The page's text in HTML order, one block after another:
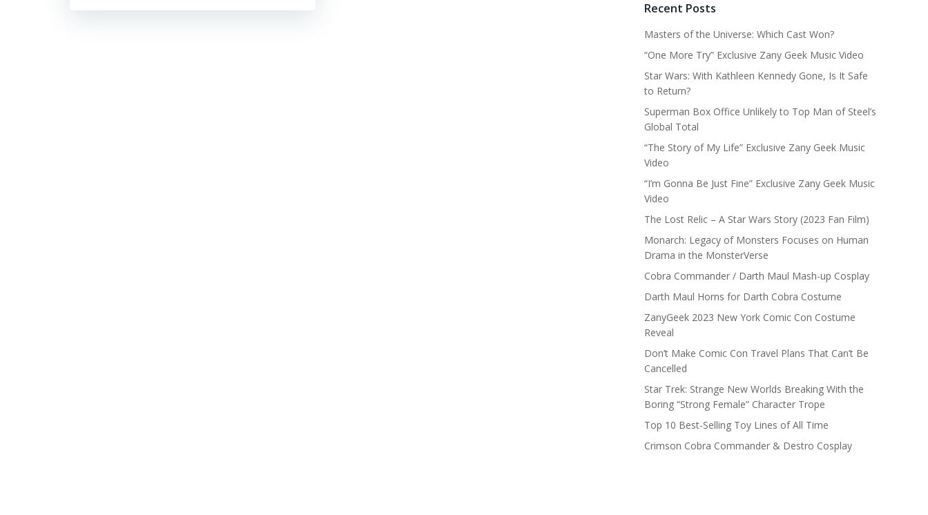
Recent Posts
Masters of the Universe: Which Cast Won?
“One More Try” Exclusive Zany Geek Music Video
Star Wars: With Kathleen Kennedy Gone, Is It Safe
to Return?
Superman Box Office Unlikely to Top Man of Steel’s
Global Total
“The Story of My Life” Exclusive Zany Geek Music
Video
“I’m Gonna Be Just Fine” Exclusive Zany Geek Music
Video
The Lost Relic – A Star Wars Story (2023 Fan Film)
Monarch: Legacy of Monsters Focuses on Human
Drama in the MonsterVerse
Cobra Commander / Darth Maul Mash-up Cosplay
Darth Maul Horns for Darth Cobra Costume
ZanyGeek 2023 New York Comic Con Costume
Reveal
Don’t Make Comic Con Travel Plans That Can’t Be
Cancelled
Star Trek: Strange New Worlds Breaking With the
Boring “Strong Female” Character Trope
Top 10 Best-Selling Toy Lines of All Time
Crimson Cobra Commander & Destro Cosplay